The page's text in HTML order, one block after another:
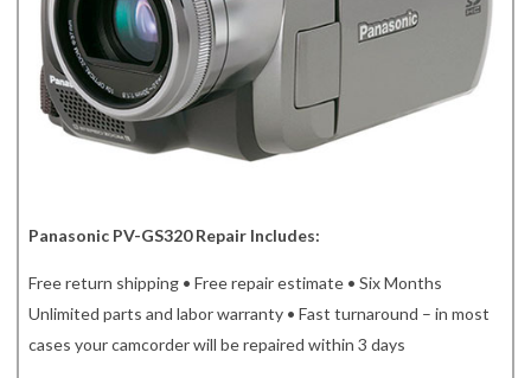
Panasonic PV-GS320 Repair Includes:
Free return shipping • Free repair estimate • Six Months
Unlimited parts and labor warranty • Fast turnaround – in most
cases your camcorder will be repaired within 3 days